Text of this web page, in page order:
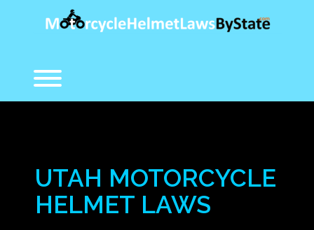
UTAH MOTORCYCLE
HELMET LAWS